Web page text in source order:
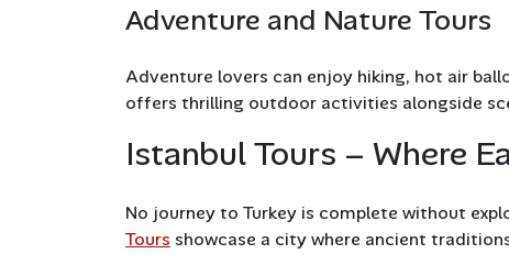
Adventure and Nature Tours
Adventure lovers can enjoy hiking, hot air
offers thrilling outdoor activities alongside
Istanbul Tours – Where
No journey to Turkey is complete without
Tours showcase a city where ancient